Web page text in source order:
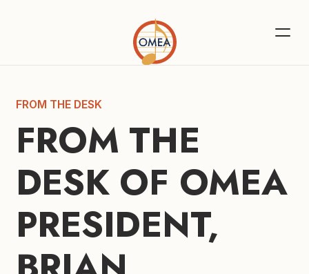
FROM THE DESK
FROM THE
DESK OF OMEA
PRESIDENT,